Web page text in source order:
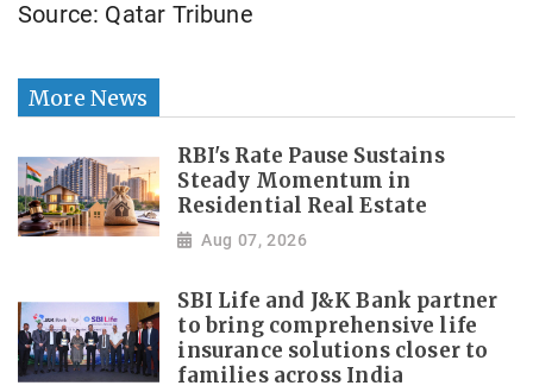
Source: Qatar Tribune
More News
RBI's Rate Pause Sustains
Steady Momentum in
Residential Real Estate
Aug 07, 2026
SBI Life and J&K Bank partner
to bring comprehensive life
insurance solutions closer to
families across India